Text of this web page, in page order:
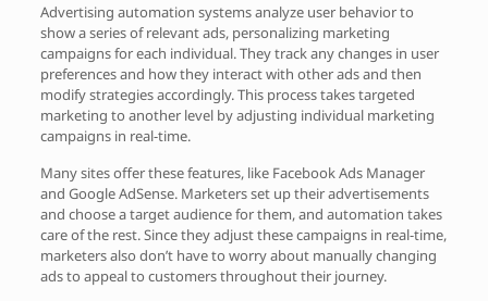
Advertising automation systems analyze user behavior to
show a series of relevant ads, personalizing marketing
campaigns for each individual. They track any changes in user
preferences and how they interact with other ads and then
modify strategies accordingly. This process takes targeted
marketing to another level by adjusting individual marketing
campaigns in real-time.
Many sites offer these features, like Facebook Ads Manager
and Google AdSense. Marketers set up their advertisements
and choose a target audience for them, and automation takes
care of the rest. Since they adjust these campaigns in real-time,
marketers also don’t have to worry about manually changing
ads to appeal to customers throughout their journey.